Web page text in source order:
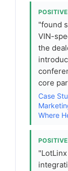
POSITIVE
"found
VIN-
the
core
Case
Where
POSITIVE